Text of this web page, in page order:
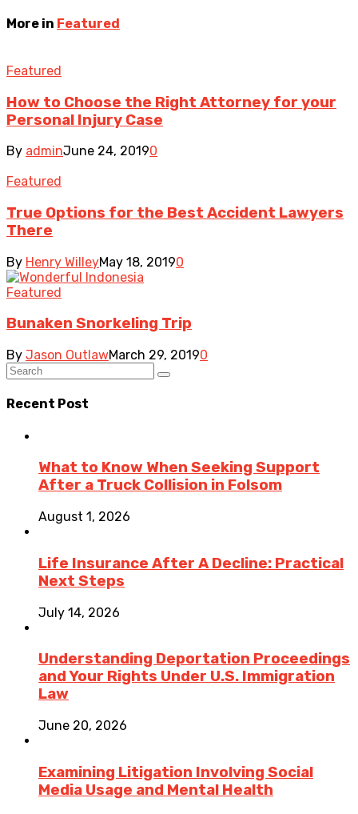
More in Featured
Featured
How to Choose the Right Attorney for your
Personal Injury Case
By adminJune 24, 20190
Featured
True Options for the Best Accident Lawyers
There
By Henry WilleyMay 18, 20190
Featured
Bunaken Snorkeling Trip
By Jason OutlawMarch 29, 20190
Recent Post
What to Know When Seeking Support
After a Truck Collision in Folsom
August 1, 2026
Life Insurance After A Decline: Practical
Next Steps
July 14, 2026
Understanding Deportation Proceedings
and Your Rights Under U.S. Immigration
Law
June 20, 2026
Examining Litigation Involving Social
Media Usage and Mental Health